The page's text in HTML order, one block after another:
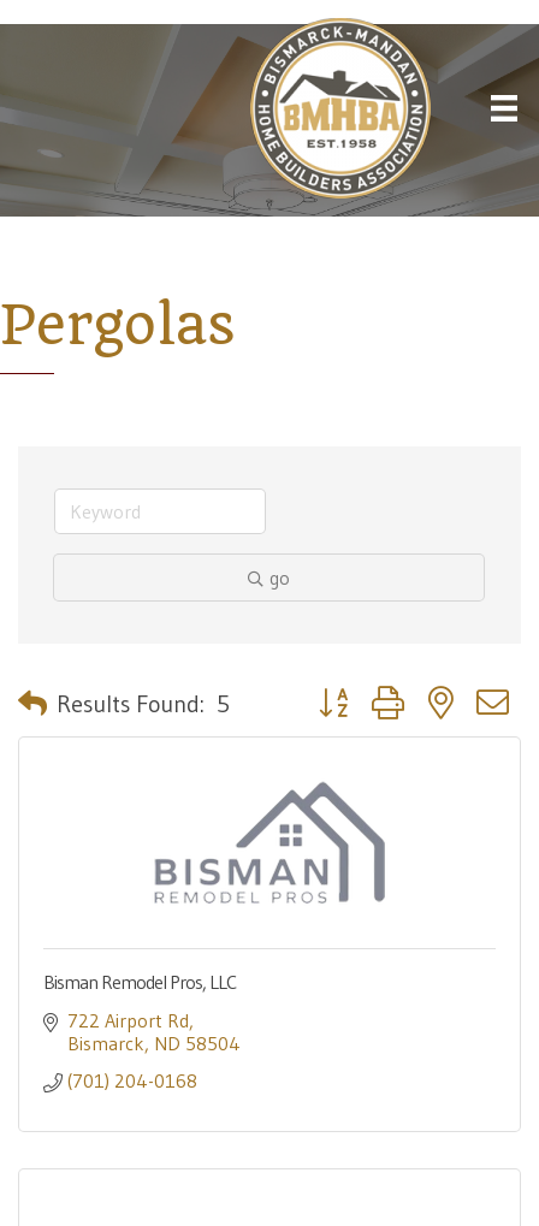
Pergolas
go
Results Found: 5 Button group with nested
Bisman Remodel Pros, LLC
722 Airport Rd
Bismarck ND 58504
(701) 204-0168